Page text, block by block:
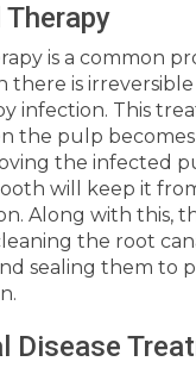
Therapy
is a common
there is
infection. This
the pulp
the infected
will keep it
Along with this,
the root
sealing them to
Disease